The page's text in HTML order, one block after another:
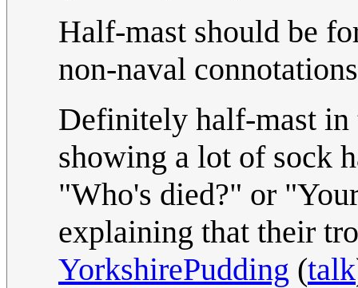
Half-mast should be
non-naval
Definitely half-mast in
showing a lot of sock
"Who's died?" or
explaining that their
YorkshirePudding (talk